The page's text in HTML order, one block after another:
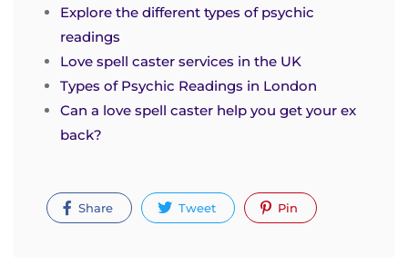
Explore the different types of psychic
readings
Love spell caster services in the UK
Types of Psychic Readings in London
Can a love spell caster help you get your ex
back?
Share Tweet Pin